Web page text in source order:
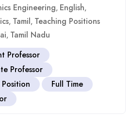
Engineering, English,
, Tamil, Teaching Positions
, Tamil Nadu
Professor
Professor
Full Time